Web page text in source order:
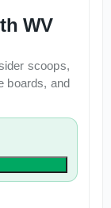
WV
scoops,
boards, and